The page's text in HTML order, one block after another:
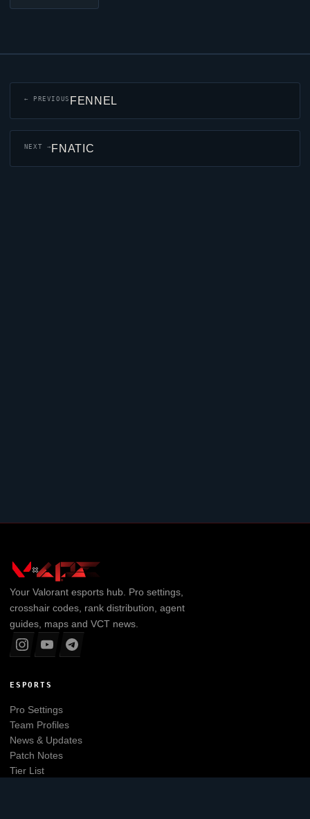
← PREVIOUS FENNEL
NEXT → FNATIC
Your Valorantesports hub. Pro settings,
crosshair codes, rank distribution, agent
guides, maps and VCT news.
ESPORTS
Pro Settings
Team Profiles
News & Updates
Patch Notes
Tier List